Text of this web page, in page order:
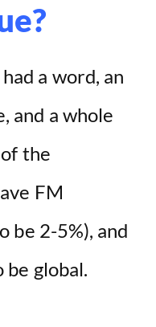
a word, an
and a whole
the
FM
be 2-5%), and
global.